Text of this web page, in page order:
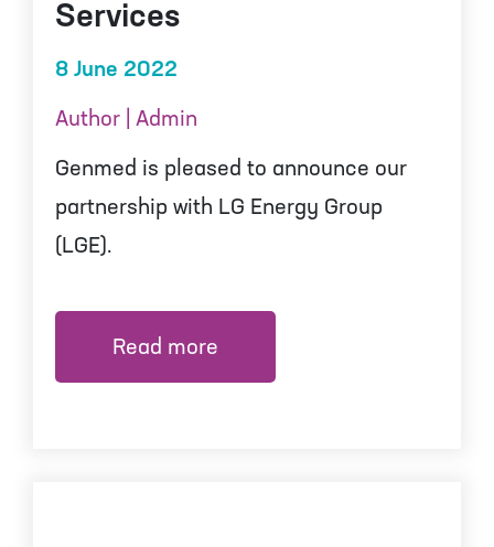
Services
8 June 2022
Author | Admin
Genmed is pleased to announce our
partnership with LG Energy Group
(LGE).
Read more